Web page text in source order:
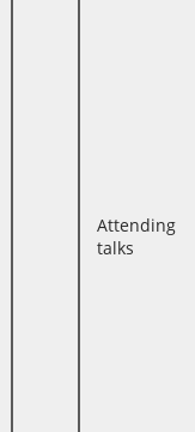
Attending
talks